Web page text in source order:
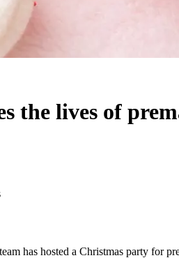
the lives of
has hosted a Christmas party for